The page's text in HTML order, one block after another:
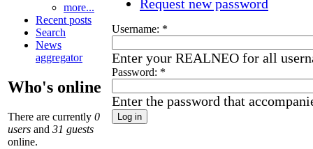
more...
Recent posts
Search
News
aggregator
Who's online
There are currently 0
users and 31 guests
online.
Request new password
Username: *
Enter your REALNEO for all
Password: *
Enter the password that